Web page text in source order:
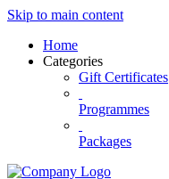
Skip to main content
Home
Categories
Gift Certificates
Programmes
Packages